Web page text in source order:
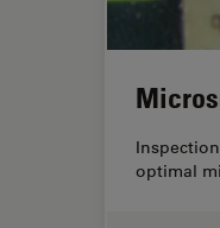
optimal